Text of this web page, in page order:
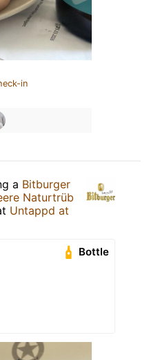
in
a Bitburger
Naturtrüb
Untappd at
Bottle